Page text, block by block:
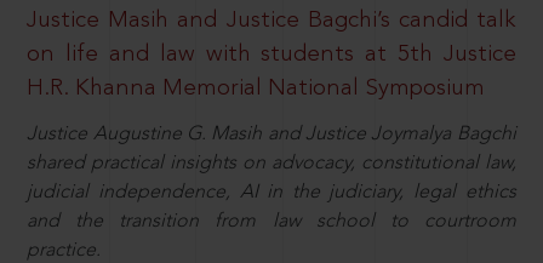
Justice Masih and Justice Bagchi’s candid talk
on life and law with students at 5th Justice
H.R. Khanna Memorial National Symposium
Justice Augustine G. Masih and Justice Joymalya Bagchi
shared practical insights on advocacy, constitutional law,
judicial independence, AI in the judiciary, legal ethics
and the transition from law school to courtroom
practice.